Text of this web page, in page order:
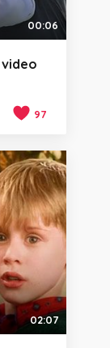
00:06
97
02:07